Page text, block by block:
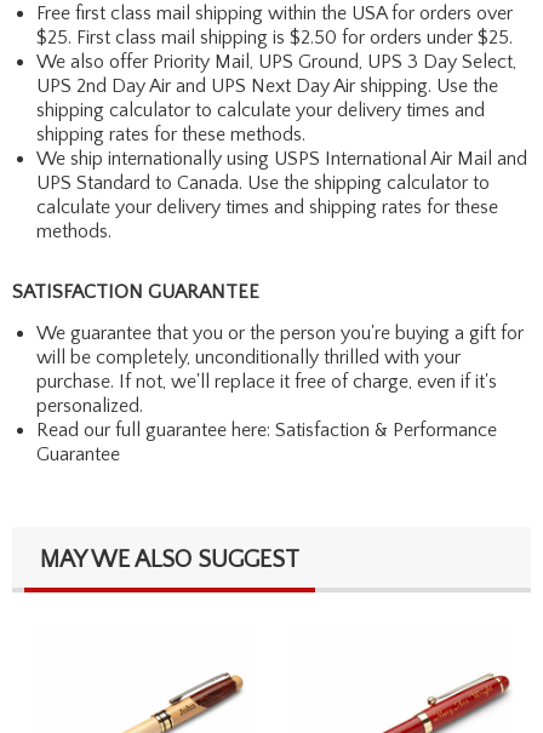
Free first class mail shipping within the USA for orders over
$25. First class mail shipping is $2.50 for orders under $25.
We also offer Priority Mail, UPS Ground, UPS 3 Day Select,
UPS 2nd Day Air and UPS Next Day Air shipping. Use the
shipping calculator to calculate your delivery times and
shipping rates for these methods.
We ship internationally using USPS International Air Mail and
UPS Standard to Canada. Use the shipping calculator to
calculate your delivery times and shipping rates for these
methods.
SATISFACTION GUARANTEE
We guarantee that you or the person you're buying a gift for
will be completely, unconditionally thrilled with your
purchase. If not, we'll replace it free of charge, even if it's
personalized.
Read our full guarantee here: Satisfaction & Performance
Guarantee
MAY WE ALSO SUGGEST